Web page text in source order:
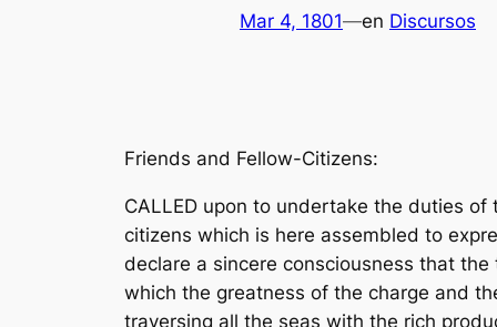
Mar 4, 1801—en Discursos
Friends and Fellow-Citizens:
CALLED upon to undertake the duties of the first executive office of our country, I avail myself of the presence of that portion of my fellow-citizens which is here assembled to express my grateful thanks for the favor with which they have been pleased to look toward me, to declare a sincere consciousness that the task is above my talents, and that I approach it with those anxious and awful presentiments which the greatness of the charge and the weakness of my powers so justly inspire. A rising nation, spread over a wide and fruitful land, traversing all the seas with the rich productions of their industry, engaged in commerce with nations who feel power and forget right, advancing rapidly to destinies beyond the reach of mortal eyeâ€”when I contemplate these transcendent objects, and see the honor, the happiness, and the hopes of this beloved country committed to the issue, and the auspices of this day, I shrink from the contemplation, and humble myself before the magnitude of the undertaking. Utterly, indeed, should I despair did not the presence of many whom I here see remind me that in the other high authorities provided by our Constitution I shall find resources of wisdom, of virtue, and of zeal on which to rely under all difficulties. To you, then, gentlemen, who are charged with the sovereign functions of legislation, and to those associated with you, I look with encouragement for that guidance and support which may enable us to steer with safety the vessel in which we are all embarked amidst the conflicting elements of a troubled world. 1 During the contest of opinion through which we have passed the animation of discussions and of exertions has sometimes worn an aspect which might impose on strangers unused to think freely and to speak and to write what they think; but this being now decided by the voice of the nation, announced according to the rules of the Constitution, all will, of course, arrange themselves under the will of the law, and unite in common efforts for the common good. All, too, will bear in mind this sacred principle, that though the will of the majority is in all cases to prevail, that will to be rightful must be reasonable; that the minority possess their equal rights, which equal law must protect, and to violate would be oppression. Let us, then, fellow-citizens, unite with one heart and one mind. Let us restore to social intercourse that harmony and affection without which liberty and even life itself are but dreary things. And let us reflect that, having banished from our land that religious intolerance under which mankind so long bled and suffered, we have yet gained little if we countenance a political intolerance as despotic, as wicked, and capable of as bitter and bloody persecutions. During the throes and convulsions of the ancient world, during the agonizing spasms of infuriated man, seeking through blood